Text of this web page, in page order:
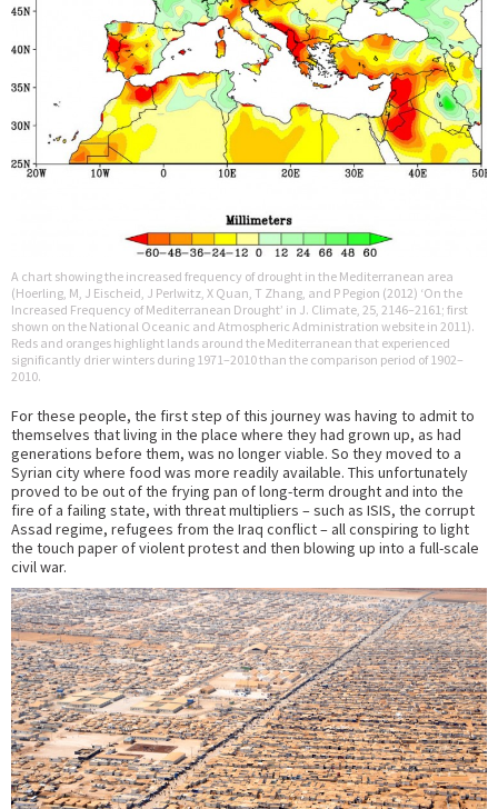
A chart showing the increased frequency of drought in the Mediterranean area
(Hoerling, M, J Eischeid, J Perlwitz, X Quan, T Zhang, and P Pegion (2012) ‘On the
Increased Frequency of Mediterranean Drought’ in J. Climate, 25, 2146–2161; first
shown on the National Oceanic and Atmospheric Administration website in 2011).
Reds and oranges highlight lands around the Mediterranean that experienced
significantly drier winters during 1971–2010 than the comparison period of 1902–
2010.
For these people, the first step of this journey was having to admit to
themselves that living in the place where they had grown up, as had
generations before them, was no longer viable. So they moved to a
Syrian city where food was more readily available. This unfortunately
proved to be out of the frying pan of long-term drought and into the
fire of a failing state, with threat multipliers – such as ISIS, the corrupt
Assad regime, refugees from the Iraq conflict – all conspiring to light
the touch paper of violent protest and then blowing up into a full-scale
civil war.